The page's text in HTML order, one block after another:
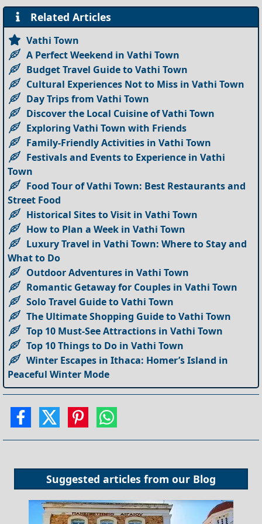
Related Articles
Vathi Town
A Perfect Weekend in Vathi Town
Budget Travel Guide to Vathi Town
Cultural Experiences Not to Miss in Vathi Town
Day Trips from Vathi Town
Discover the Local Cuisine of Vathi Town
Exploring Vathi Town with Friends
Family-Friendly Activities in Vathi Town
Festivals and Events to Experience in Vathi
Town
Food Tour of Vathi Town: Best Restaurants and
Street Food
Historical Sites to Visit in Vathi Town
How to Plan a Week in Vathi Town
Luxury Travel in Vathi Town: Where to Stay and
What to Do
Outdoor Adventures in Vathi Town
Romantic Getaway for Couples in Vathi Town
Solo Travel Guide to Vathi Town
The Ultimate Shopping Guide to Vathi Town
Top 10 Must-See Attractions in Vathi Town
Top 10 Things to Do in Vathi Town
Winter Escapes in Ithaca: Homer’s Island in
Peaceful Winter Mode
Suggested articles from our Blog